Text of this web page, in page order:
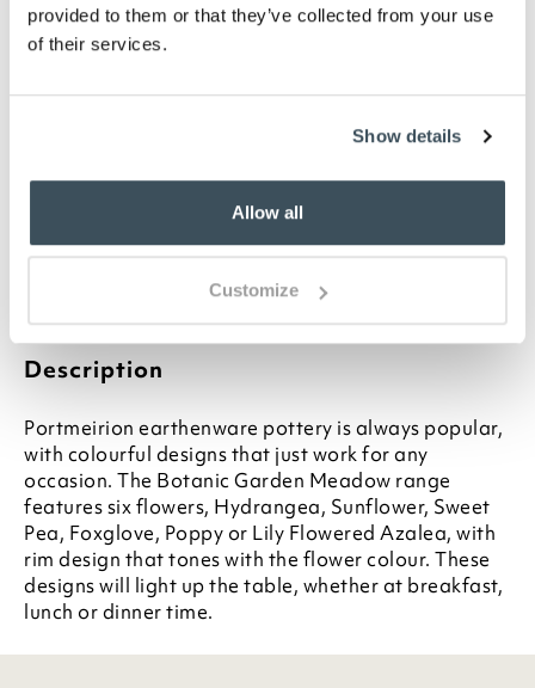
provided to them or that they’ve collected from your use
of their services.
Show details
Allow all
Customize
ADD TO
Classic British-made earthenware
13cm diameter
Ideal for any occasion
Other matching items available
Description
Portmeirion earthenware pottery is always popular,
with colourful designs that just work for any
occasion. The Botanic Garden Meadow range
features six flowers, Hydrangea, Sunflower, Sweet
Pea, Foxglove, Poppy or Lily Flowered Azalea, with
rim design that tones with the flower colour. These
designs will light up the table, whether at breakfast,
lunch or dinner time.